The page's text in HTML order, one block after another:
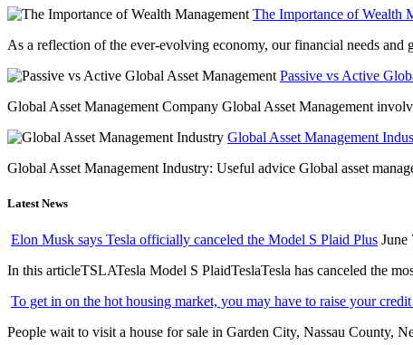
The Importance of Wealth
As a reflection of the ever-evolving economy, our financial needs and
Passive vs Active
Global Asset Management Company Global Asset Management
Global Asset Management
Global Asset Management Industry: Useful advice Global asset
Latest News
Elon Musk says Tesla officially canceled the Model S Plaid Plus June
In this articleTSLATesla Model S PlaidTeslaTesla has canceled the
To get in on the hot housing market, you may have to raise your
People wait to visit a house for sale in Garden City, Nassau County,